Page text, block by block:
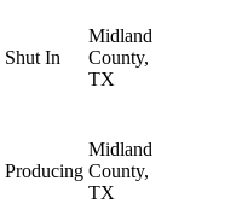
Shut In
Midland
County,
TX
Producing
Midland
County,
TX